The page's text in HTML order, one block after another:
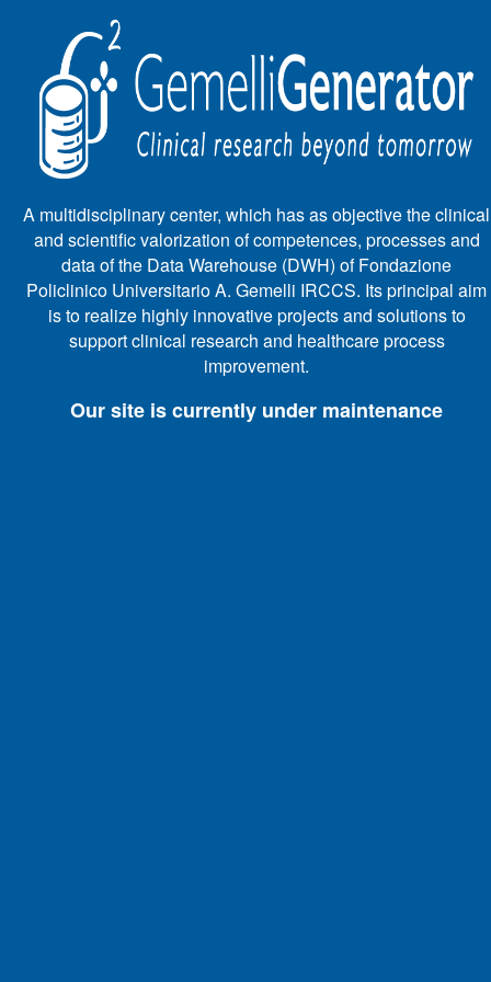
A multidisciplinary center, which has as objective the clinical
and scientific valorization of competences, processes and
data of the Data Warehouse (DWH) of Fondazione
Policlinico Universitario A. Gemelli IRCCS. Its principal aim
is to realize highly innovative projects and solutions to
support clinical research and healthcare process
improvement.
Our site is currently under maintenance